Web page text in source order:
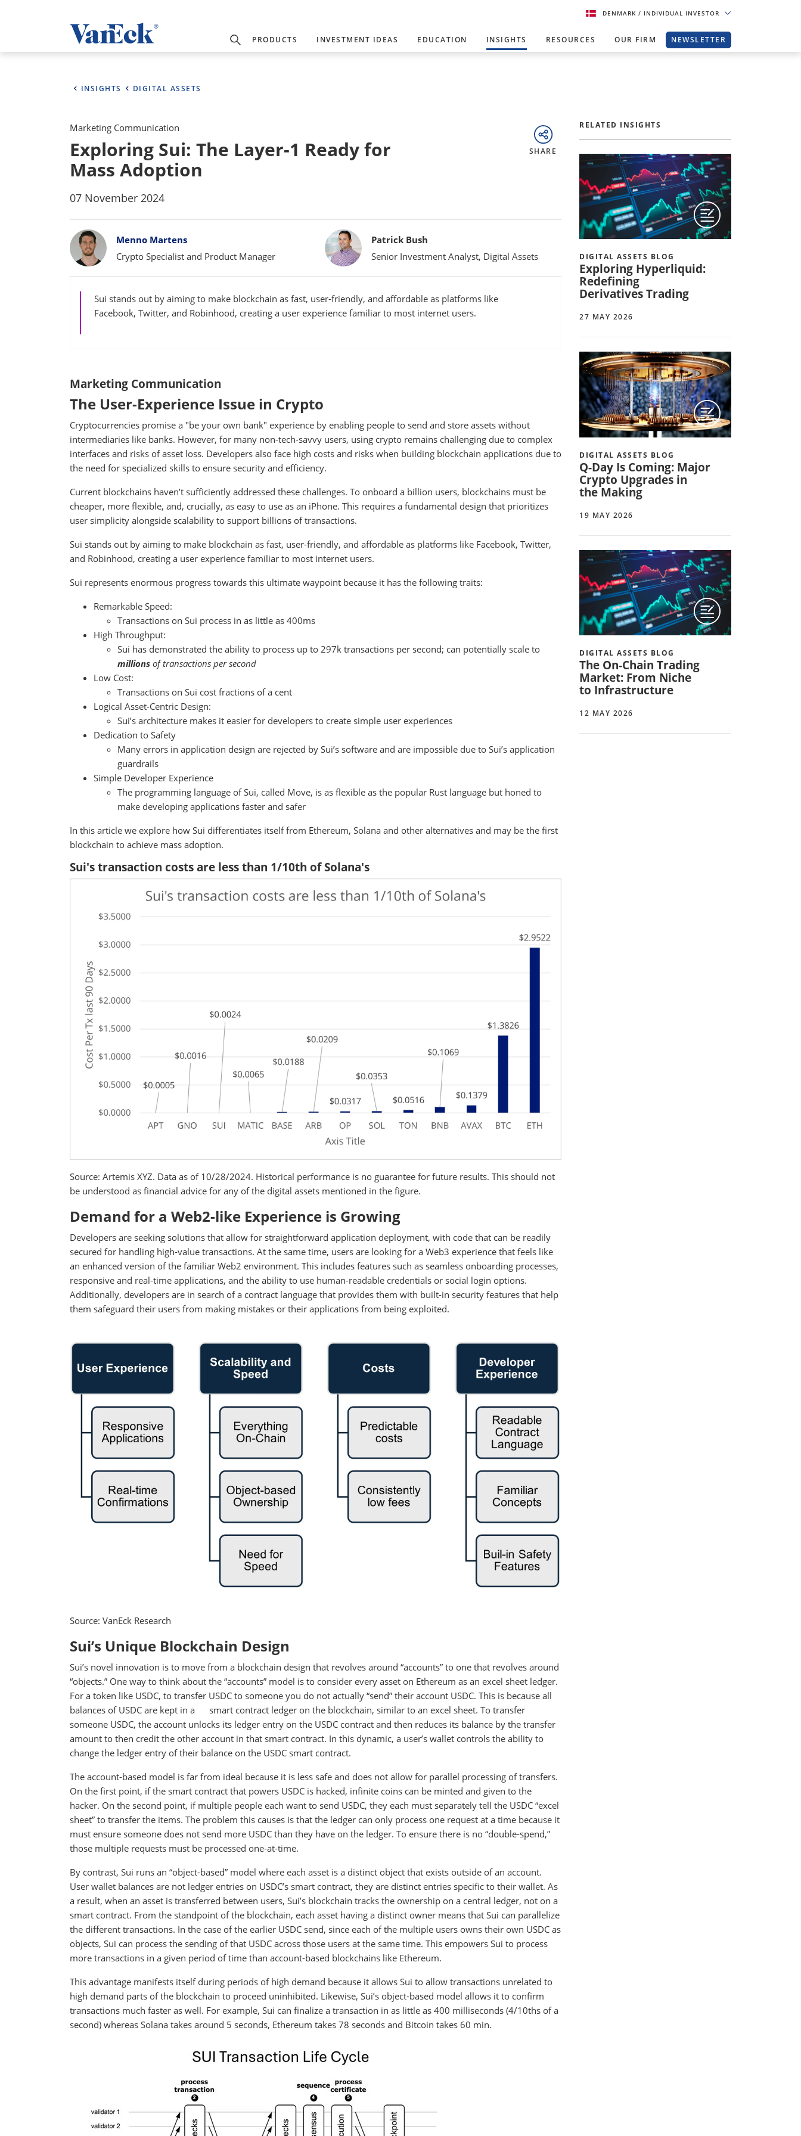
DENMARK / INDIVIDUAL INVESTOR
PRODUCTS INVESTMENT IDEAS EDUCATION INSIGHTS RESOURCES OUR FIRM NEWSLETTER
INSIGHTS DIGITAL ASSETS
Marketing Communication
Exploring Sui: The Layer-1 Ready for
Mass Adoption
07 November 2024
SHARE
BylinesMenno Martens
Crypto Specialist and Product Manager
Patrick Bush
Senior Investment Analyst, Digital Assets
Sui stands out by aiming to make blockchain as fast, user-friendly, and affordable as platforms like
Facebook, Twitter, and Robinhood, creating a user experience familiar to most internet users.
Marketing Communication
The User-Experience Issue in Crypto
Cryptocurrencies promise a "be your own bank" experience by enabling people to send and store assets without
intermediaries like banks. However, for many non-tech-savvy users, using crypto remains challenging due to complex
interfaces and risks of asset loss. Developers also face high costs and risks when building blockchain applications due to
the need for specialized skills to ensure security and efficiency.
Current blockchains haven’t sufficiently addressed these challenges. To onboard a billion users, blockchains must be
cheaper, more flexible, and, crucially, as easy to use as an iPhone. This requires a fundamental design that prioritizes
user simplicity alongside scalability to support billions of transactions.
Sui stands out by aiming to make blockchain as fast, user-friendly, and affordable as platforms like Facebook, Twitter,
and Robinhood, creating a user experience familiar to most internet users.
Sui represents enormous progress towards this ultimate waypoint because it has the following traits:
Remarkable Speed:
Transactions on Sui process in as little as 400ms
High Throughput:
Sui has demonstrated the ability to process up to 297k transactions per second; can potentially scale to
millions of transactions per second
Low Cost:
Transactions on Sui cost fractions of a cent
Logical Asset-Centric Design:
Sui’s architecture makes it easier for developers to create simple user experiences
Dedication to Safety
Many errors in application design are rejected by Sui’s software and are impossible due to Sui’s application
guardrails
Simple Developer Experience
The programming language of Sui, called Move, is as flexible as the popular Rust language but honed to
make developing applications faster and safer
In this article we explore how Sui differentiates itself from Ethereum, Solana and other alternatives and may be the first
blockchain to achieve mass adoption.
Sui's transaction costs are less than 1/10th of Solana's
Source: Artemis XYZ. Data as of 10/28/2024. Historical performance is no guarantee for future results. This should not
be understood as financial advice for any of the digital assets mentioned in the figure.
Demand for a Web2-like Experience is Growing
Developers are seeking solutions that allow for straightforward application deployment, with code that can be readily
secured for handling high-value transactions. At the same time, users are looking for a Web3 experience that feels like
an enhanced version of the familiar Web2 environment. This includes features such as seamless onboarding processes,
responsive and real-time applications, and the ability to use human-readable credentials or social login options.
Additionally, developers are in search of a contract language that provides them with built-in security features that help
them safeguard their users from making mistakes or their applications from being exploited.
Source: VanEck Research
Sui’s Unique Blockchain Design
Sui’s novel innovation is to move from a blockchain design that revolves around “accounts” to one that revolves around
“objects.” One way to think about the “accounts” model is to consider every asset on Ethereum as an excel sheet ledger.
For a token like USDC, to transfer USDC to someone you do not actually “send” their account USDC. This is because all
balances of USDC are kept in a smart contract ledger on the blockchain, similar to an excel sheet. To transfer
someone USDC, the account unlocks its ledger entry on the USDC contract and then reduces its balance by the transfer
amount to then credit the other account in that smart contract. In this dynamic, a user’s wallet controls the ability to
change the ledger entry of their balance on the USDC smart contract.
The account-based model is far from ideal because it is less safe and does not allow for parallel processing of transfers.
On the first point, if the smart contract that powers USDC is hacked, infinite coins can be minted and given to the
hacker. On the second point, if multiple people each want to send USDC, they each must separately tell the USDC “excel
sheet” to transfer the items. The problem this causes is that the ledger can only process one request at a time because it
must ensure someone does not send more USDC than they have on the ledger. To ensure there is no “double-spend,”
those multiple requests must be processed one-at-time.
By contrast, Sui runs an “object-based” model where each asset is a distinct object that exists outside of an account.
User wallet balances are not ledger entries on USDC’s smart contract, they are distinct entries specific to their wallet. As
a result, when an asset is transferred between users, Sui’s blockchain tracks the ownership on a central ledger, not on a
smart contract. From the standpoint of the blockchain, each asset having a distinct owner means that Sui can parallelize
the different transactions. In the case of the earlier USDC send, since each of the multiple users owns their own USDC as
objects, Sui can process the sending of that USDC across those users at the same time. This empowers Sui to process
more transactions in a given period of time than account-based blockchains like Ethereum.
This advantage manifests itself during periods of high demand because it allows Sui to allow transactions unrelated to
high demand parts of the blockchain to proceed uninhibited. Likewise, Sui’s object-based model allows it to confirm
transactions much faster as well. For example, Sui can finalize a transaction in as little as 400 milliseconds (4/10ths of a
second) whereas Solana takes around 5 seconds, Ethereum takes 78 seconds and Bitcoin takes 60 min.
RELATED INSIGHTS
DIGITAL ASSETS BLOG
Exploring Hyperliquid:
Redefining
Derivatives Trading
27 MAY 2026
DIGITAL ASSETS BLOG
Q-Day Is Coming: Major
Crypto Upgrades in
the Making
19 MAY 2026
DIGITAL ASSETS BLOG
The On-Chain Trading
Market: From Niche
to Infrastructure
12 MAY 2026